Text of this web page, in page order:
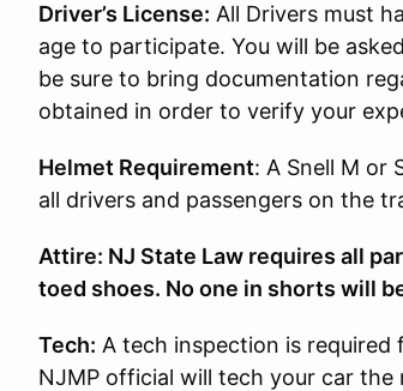
Driver’s License: All Drivers must
age to participate. You will be
be sure to bring documentation
obtained in order to verify your
Helmet Requirement: A Snell M or
all drivers and passengers on the
Attire: NJ State Law requires all
toed shoes. No one in shorts will
Tech: A tech inspection is required
NJMP official will tech your car